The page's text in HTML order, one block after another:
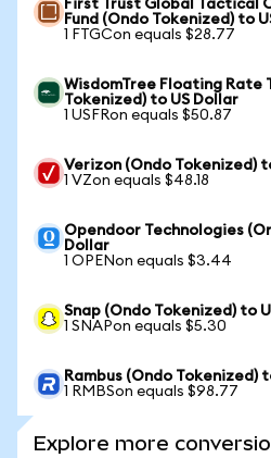
First Trust Global Tactical
Fund (Ondo Tokenized) to
1 FTGCon equals $28.77
WisdomTree Floating Rate
Tokenized) to US Dollar
1 USFRon equals $50.87
Verizon (Ondo Tokenized)
1 VZon equals $48.18
Opendoor Technologies
Dollar
1 OPENon equals $3.44
Snap (Ondo Tokenized) to
1 SNAPon equals $5.30
Rambus (Ondo Tokenized)
1 RMBSon equals $98.77
Explore more